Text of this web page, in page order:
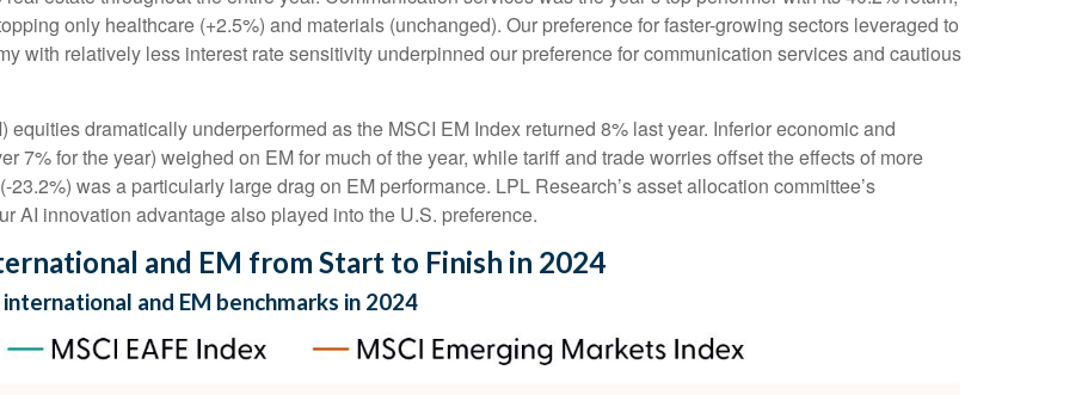
only healthcare (+2.5%) and materials (unchanged). Our preference for faster-growing sectors leveraged to
with relatively less interest rate sensitivity underpinned our preference for communication services and cautious
equities dramatically underperformed as the MSCI EM Index returned 8% last year. Inferior economic and
7% for the year) weighed on EM for much of the year, while tariff and trade worries offset the effects of more
was a particularly large drag on EM performance. LPL Research’s asset allocation committee’s
AI innovation advantage also played into the U.S. preference.
and EM from Start to Finish in 2024
and EM benchmarks in 2024